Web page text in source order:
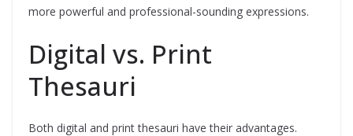
more powerful and professional-sounding expressions.
Digital vs. Print
Thesauri
Both digital and print thesauri have their advantages.